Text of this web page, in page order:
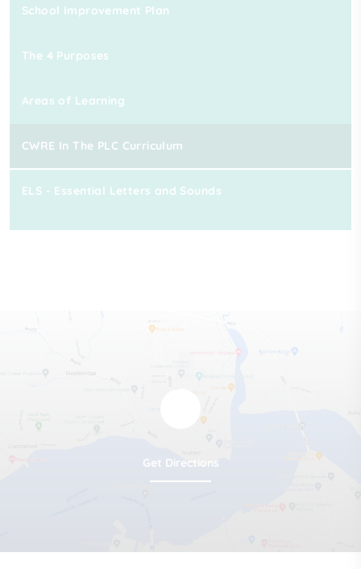
School Improvement Plan
The 4 Purposes
Areas of Learning
CWRE In The PLC Curriculum
ELS - Essential Letters and Sounds
Get Directions